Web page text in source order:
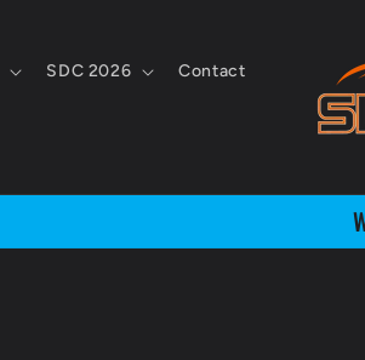
SDC 2026 Contact